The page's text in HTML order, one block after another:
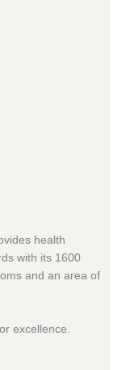
health
with its 1600
and an area of
excellence.